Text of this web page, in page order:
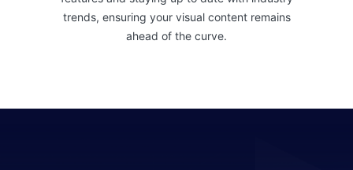
trends, ensuring your visual content remains
ahead of the curve.